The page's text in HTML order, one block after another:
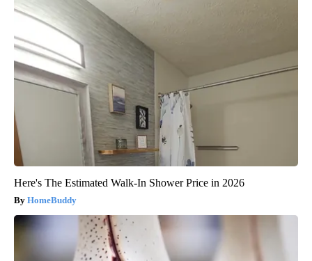
Here's The Estimated Walk-In Shower Price in 2026
HomeBuddy